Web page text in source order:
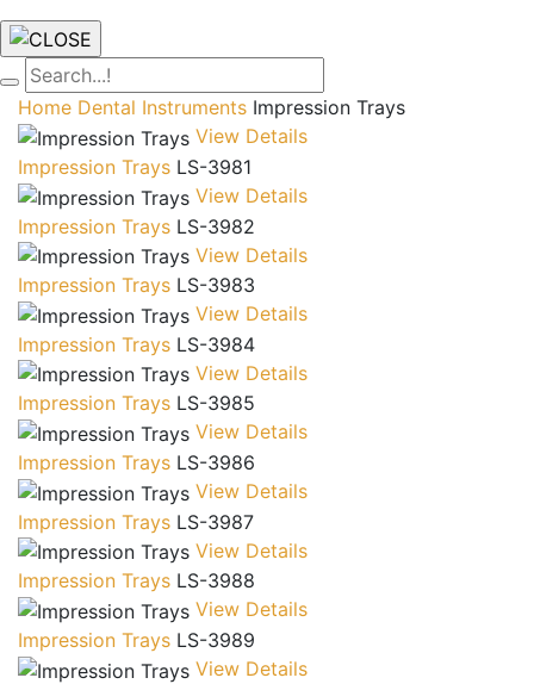
Home Dental Instruments Impression Trays
View Details
Impression Trays LS-3981
View Details
Impression Trays LS-3982
View Details
Impression Trays LS-3983
View Details
Impression Trays LS-3984
View Details
Impression Trays LS-3985
View Details
Impression Trays LS-3986
View Details
Impression Trays LS-3987
View Details
Impression Trays LS-3988
View Details
Impression Trays LS-3989
View Details